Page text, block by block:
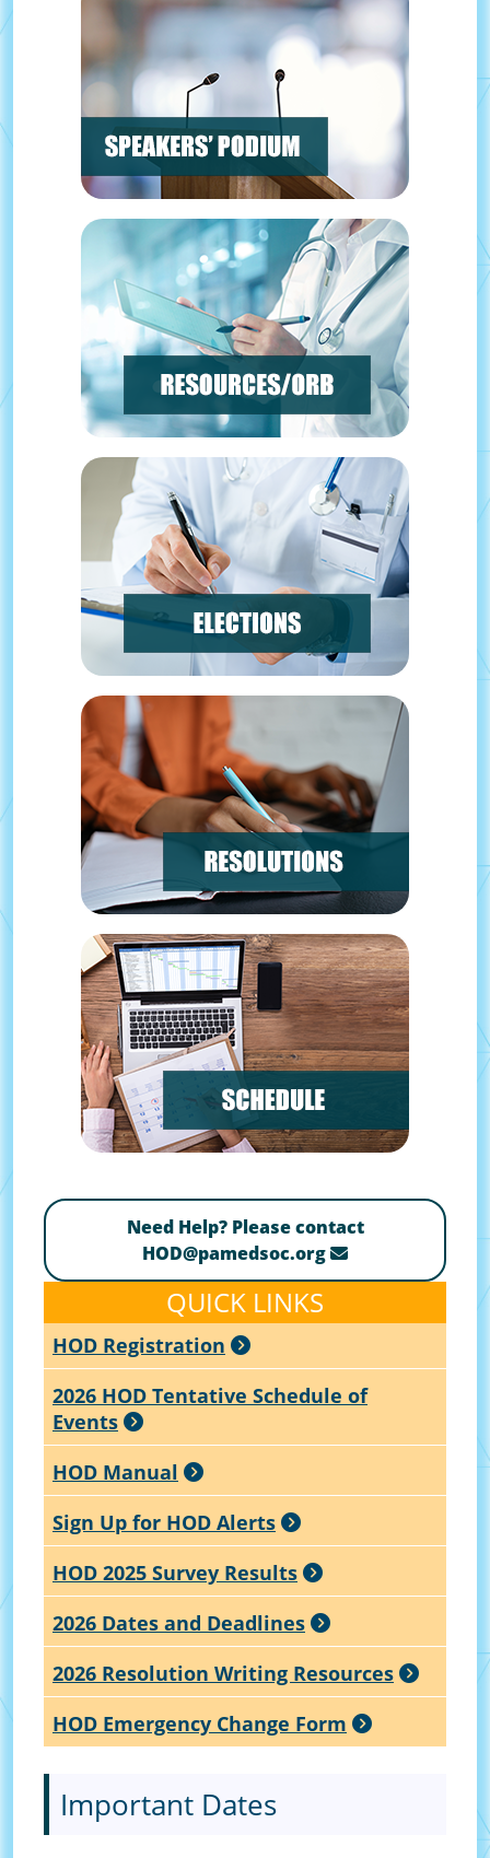
Need Help? Please contact
HOD@pamedsoc.org
QUICK LINKS
HOD Registration
2026 HOD Tentative Schedule of
Events
HOD Manual
Sign Up for HOD Alerts
HOD 2025 Survey Results
2026 Dates and Deadlines
2026 Resolution Writing Resources
HOD Emergency Change Form
Important Dates